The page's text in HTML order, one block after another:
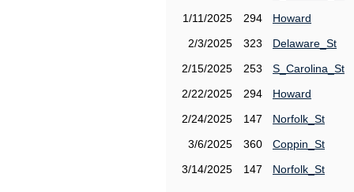
1/11/2025
294
Howard
2/3/2025
323
Delaware_St
2/15/2025
253
S_Carolina_St
2/22/2025
294
Howard
2/24/2025
147
Norfolk_St
3/6/2025
360
Coppin_St
3/14/2025
147 Norfolk_St